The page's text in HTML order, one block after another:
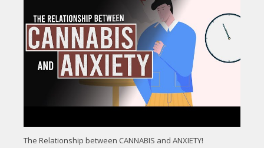
The Relationship between CANNABIS and ANXIETY!